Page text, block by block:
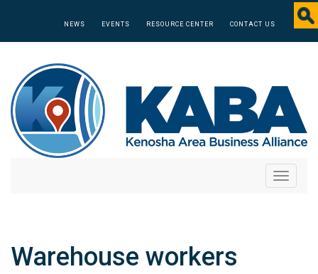
NEWS EVENTS RESOURCE CENTER CONTACT US
Toggle
Warehouse workers